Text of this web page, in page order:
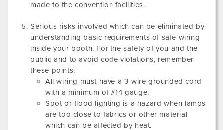
made to the convention facilities.
Serious risks involved which can be eliminated by
understanding basic requirements of safe wiring
inside your booth. For the safety of you and the
public and to avoid code violations, remember
these points:
All wiring must have a 3-wire grounded cord
with a minimum of #14 gauge.
Spot or flood lighting is a hazard when lamps
are too close to fabrics or other material
which can be affected by heat.